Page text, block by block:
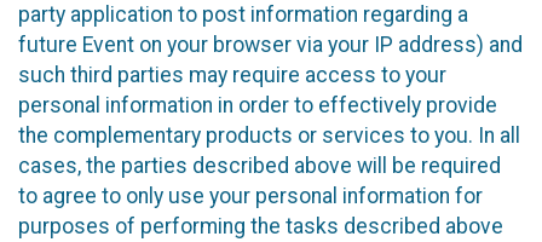
party application to post information regarding a
future Event on your browser via your IP address) and
such third parties may require access to your
personal information in order to effectively provide
the complementary products or services to you. In all
cases, the parties described above will be required
to agree to only use your personal information for
purposes of performing the tasks described above